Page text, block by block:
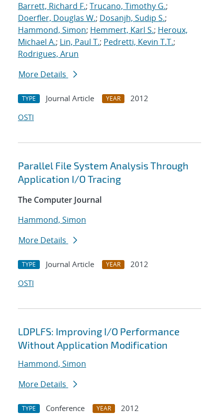
Barrett, Richard F.; Trucano, Timothy G.;
Doerfler, Douglas W.; Dosanjh, Sudip S.;
Hammond, Simon; Hemmert, Karl S.; Heroux,
Michael A.; Lin, Paul T.; Pedretti, Kevin T.T.;
Rodrigues, Arun
More Details
TYPE Journal Article YEAR
2012
OSTI
Parallel File System Analysis Through
Application I/O Tracing
The Computer Journal
Hammond, Simon
More Details
TYPE Journal Article YEAR
2012
OSTI
LDPLFS: Improving I/O Performance
Without Application Modification
Hammond, Simon
More Details
TYPE Conference YEAR
2012